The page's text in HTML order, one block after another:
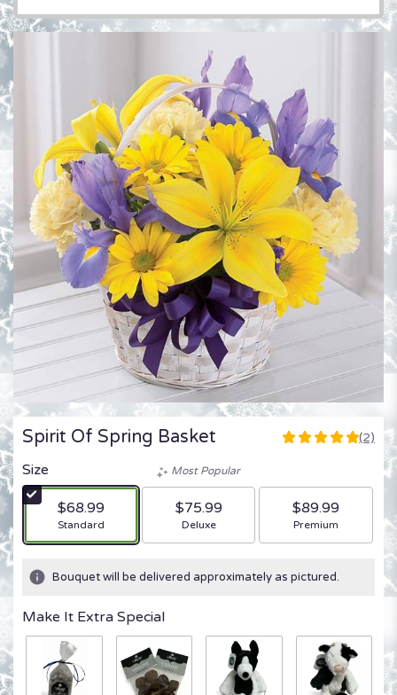
Spirit Of Spring Basket
5
stars
based
ratings.
by
clicking
(2)
Size
$68.99
Arrangement size
Standard
Most Popular
$75.99
Arrangement size
Deluxe
$89.99
Arrangement size
Premium
Bouquet will be delivered approximately as pictured.
Make It Extra Special